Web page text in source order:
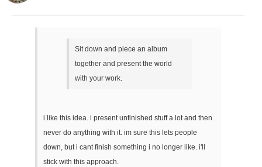
Sit down and piece an album
together and present the world
with your work.
i like this idea. i present unfinished stuff a lot and then
never do anything with it. im sure this lets people
down, but i cant finish something i no longer like. i'll
stick with this approach.